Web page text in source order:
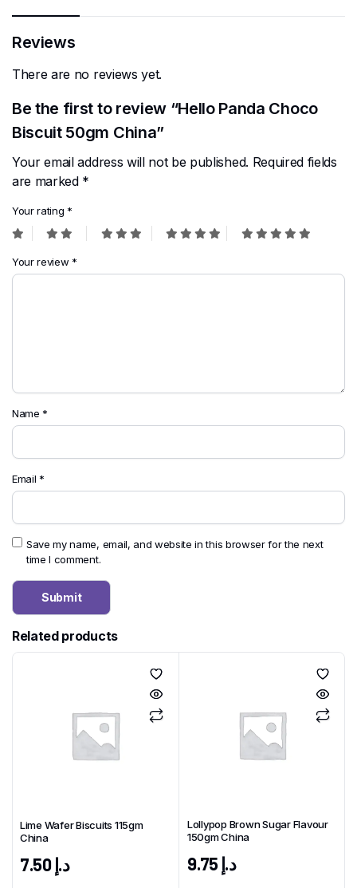
Reviews
There are no reviews yet.
Be the first to review “Hello Panda Choco
Biscuit 50gm China”
Your email address will not be published. Required fields
are marked *
Your rating *
Your review *
Name *
Email *
Save my name, email, and website in this browser for the next
time I comment.
Related products
Lime Wafer Biscuits 115gm
China
د.إ7.50
Lollypop Brown Sugar Flavour
150gm China
د.إ9.75